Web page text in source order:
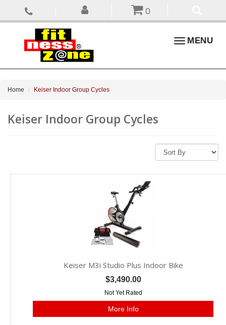
0
ToggleMENU
Home Keiser Indoor Group Cycles
Keiser Indoor Group Cycles
Keiser M3i Studio Plus Indoor Bike
$3,490.00
Not Yet Rated
More Info